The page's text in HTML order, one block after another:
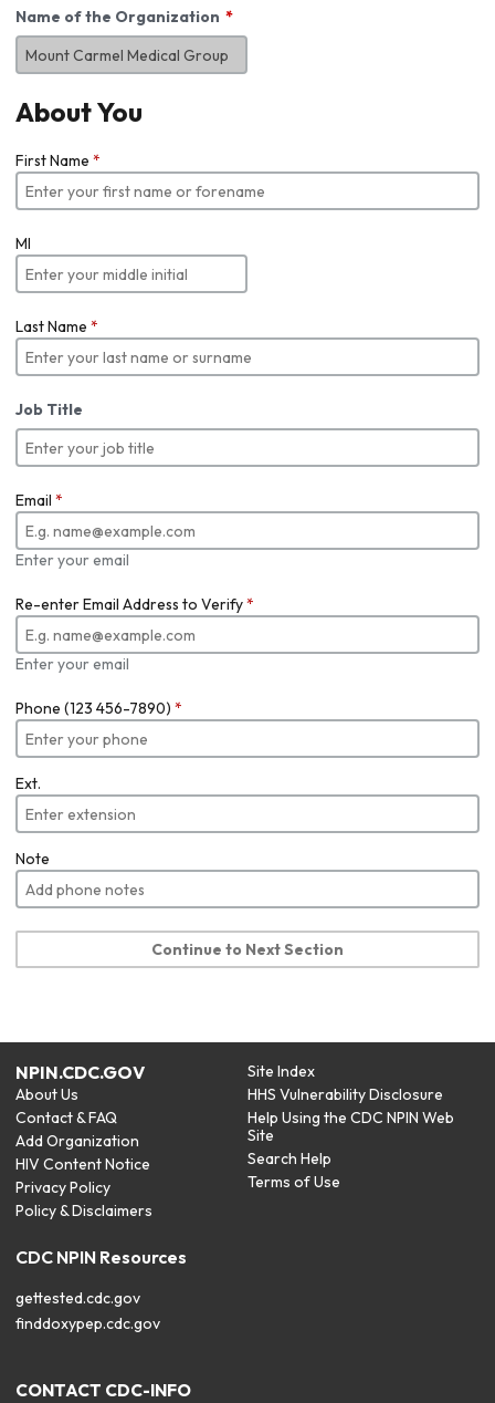
Name of the Organization
About You
First Name *
MI
Last Name *
Job Title
Email *
Enter your email
Re-enter Email Address to Verify*
Enter your email
Phone (123 456-7890) *
Ext.
Note
Continue to Next Section
NPIN.CDC.GOV
About Us
Contact & FAQ
Add Organization
HIV Content Notice
Privacy Policy
Policy & Disclaimers
Site Index
HHS Vulnerability Disclosure
Help Using the CDC NPIN Web
Site
Search Help
Terms of Use
CDC NPIN Resources
gettested.cdc.gov
finddoxypep.cdc.gov
CONTACT CDC-INFO